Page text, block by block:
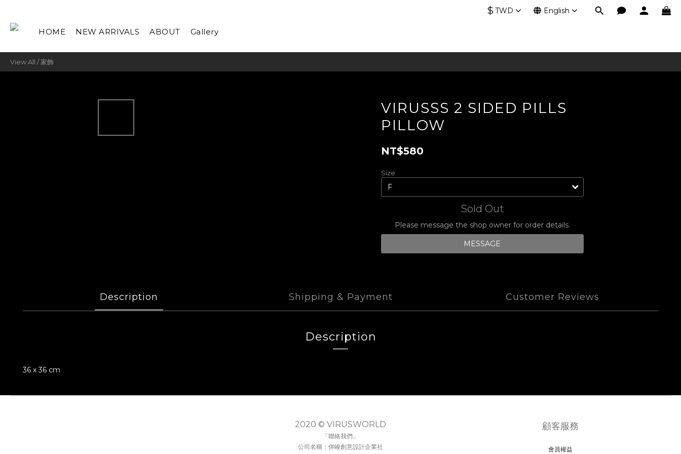
$ TWD English
HOME NEW ARRIVALS ABOUT Gallery
View All /家飾
VIRUSSS 2 SIDED PILLS
PILLOW
NT$580
Size
Sold Out
Please message the shop owner for order details.
MESSAGE
Description Shipping & Payment Customer Reviews
Description
36 x 36 cm
2020 © VIRUSWORLD
「聯絡我們」
公司名稱：併峻創意設計企業社
顧客服務
會員權益